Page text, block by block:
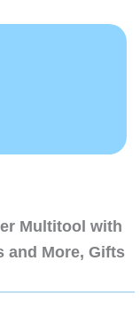
Multitool with
and More, Gifts